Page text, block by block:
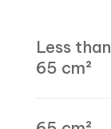
Less than
65 cm²